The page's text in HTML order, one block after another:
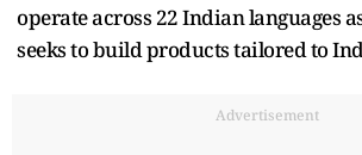
operate across 22 Indian languages
seeks to build products tailored to
Advertisement